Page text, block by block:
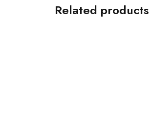
Related products